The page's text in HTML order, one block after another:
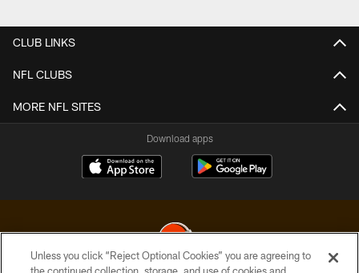
CLUB LINKS
NFL CLUBS
MORE NFL SITES
Download apps
Unless you click “Reject Optional Cookies” you are agreeing to